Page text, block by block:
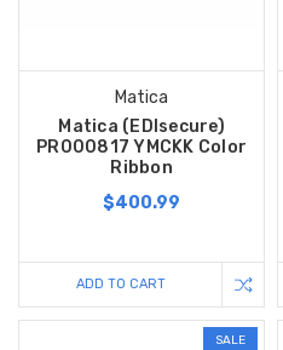
Matica
Matica (EDIsecure)
PR000817 YMCKK Color
Ribbon
$400.99
ADD TO CART
SALE